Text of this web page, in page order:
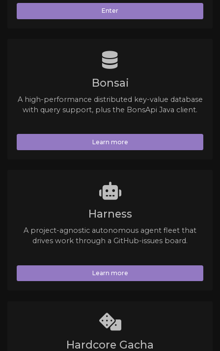
Enter
Bonsai
A high-performance distributed key-value database
with query support, plus the BonsApi Java client.
Learn more
Harness
A project-agnostic autonomous agent fleet that
drives work through a GitHub-issues board.
Learn more
Hardcore Gacha